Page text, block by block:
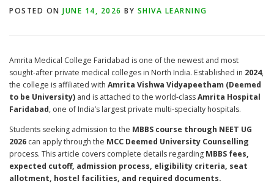
ENGINEERING EDU NEWS MORE FACT CHECK
POSTED ON JUNE 14, 2026 BY SHIVA LEARNING
Amrita Medical College Faridabad is one of the newest and most
sought-after private medical colleges in North India. Established in 2024,
the college is affiliated with Amrita Vishwa Vidyapeetham (Deemed
to be University) and is attached to the world-classAmrita Hospital
Faridabad, one of India’s largest private multi-specialty hospitals.
Students seeking admission to the MBBS course through NEET UG
2026 can apply through the MCC Deemed University Counselling
process. This article covers complete details regarding MBBS fees,
expected cutoff, admission process, eligibility criteria, seat
allotment, hostel facilities, and required documents.